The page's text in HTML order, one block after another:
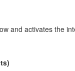
and activates the